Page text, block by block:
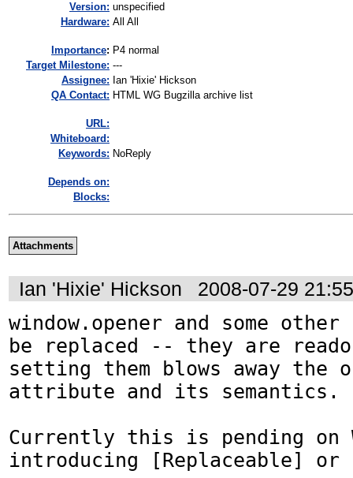
Version: unspecified
Hardware: All All
mportance: P4 normal
Target Milestone: ---
Assignee: Ian 'Hixie' Hickson
QA Contact: HTML WG Bugzilla archive list
URL:
Whiteboard:
Keywords: NoReply
Depends on:
Blocks:
Attachments
Ian 'Hixie' Hickson 2008-07-29
window.opener and some
be replaced -- they are
setting them blows away the
attribute and its semantics.
Currently this is pending on
introducing [Replaceable] or